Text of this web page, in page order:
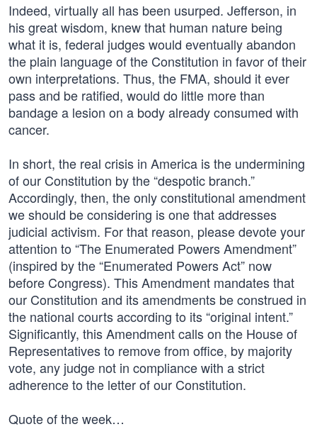
Indeed, virtually all has been usurped. Jefferson, in
his great wisdom, knew that human nature being
what it is, federal judges would eventually abandon
the plain language of the Constitution in favor of their
own interpretations. Thus, the FMA, should it ever
pass and be ratified, would do little more than
bandage a lesion on a body already consumed with
cancer.
In short, the real crisis in America is the undermining
of our Constitution by the “despotic branch.”
Accordingly, then, the only constitutional amendment
we should be considering is one that addresses
judicial activism. For that reason, please devote your
attention to “The Enumerated Powers Amendment”
(inspired by the “Enumerated Powers Act” now
before Congress). This Amendment mandates that
our Constitution and its amendments be construed in
the national courts according to its “original intent.”
Significantly, this Amendment calls on the House of
Representatives to remove from office, by majority
vote, any judge not in compliance with a strict
adherence to the letter of our Constitution.
Quote of the week…